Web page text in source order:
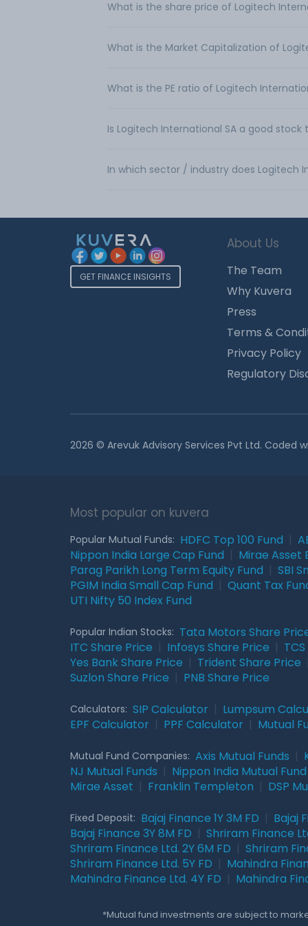
What is the share price of Logitech
What is the Market Capitalization of
What is the PE ratio of Logitech
Is Logitech International SA a good stock
In which sector / industry does Logitech
GET FINANCE INSIGHTS
About Us
The Team
Why Kuvera
Press
Terms &
Privacy Policy
Regulatory
2026 © Arevuk Advisory Services Pvt Ltd. Coded
Most popular on kuvera
Popular Mutual Funds: HDFC Top 100 Fund
Nippon India Large Cap Fund
Mirae Asset
Parag Parikh Long Term Equity Fund
SBI
PGIM India Small Cap Fund
Quant Tax
UTI Nifty 50 Index Fund
Popular Indian Stocks: Tata Motors Share
ITC Share Price
Infosys Share Price
Yes Bank Share Price
Trident Share Price
Suzlon Share Price
PNB Share Price
Calculators: SIP Calculator Lumpsum
EPF Calculator
PPF Calculator Mutual
Mutual Fund Companies: Axis Mutual Funds
NJ Mutual Funds
Nippon India Mutual Fund
Mirae Asset
Franklin Templeton DSP
Fixed Deposit: Bajaj Finance 1Y 3M FD Bajaj
Bajaj Finance 3Y 8M FD
Shriram Finance
Shriram Finance Ltd. 2Y 6M FD
Shriram
Shriram Finance Ltd. 5Y FD
Mahindra
Mahindra Finance Ltd. 4Y FD
Mahindra
*Mutual fund investments are subject to